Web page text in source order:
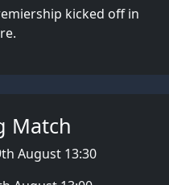
kicked off in
Match
August 13:30